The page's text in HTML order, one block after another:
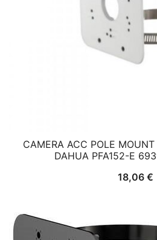
CAMERA ACC POLE MOUNT
DAHUA PFA152-E
18,06 €